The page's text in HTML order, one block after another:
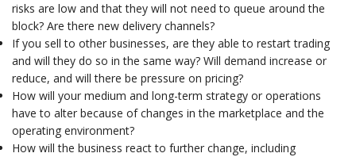
risks are low and that they will not need to queue around the
block? Are there new delivery channels?
If you sell to other businesses, are they able to restart trading
and will they do so in the same way? Will demand increase or
reduce, and will there be pressure on pricing?
How will your medium and long-term strategy or operations
have to alter because of changes in the marketplace and the
operating environment?
How will the business react to further change, including